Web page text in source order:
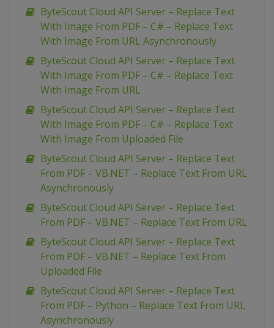
ByteScout Cloud API Server – Replace Text
With Image From PDF – C# – Replace Text
With Image From URL Asynchronously
ByteScout Cloud API Server – Replace Text
With Image From PDF – C# – Replace Text
With Image From URL
ByteScout Cloud API Server – Replace Text
With Image From PDF – C# – Replace Text
With Image From Uploaded File
ByteScout Cloud API Server – Replace Text
From PDF – VB.NET – Replace Text From URL
Asynchronously
ByteScout Cloud API Server – Replace Text
From PDF – VB.NET – Replace Text From URL
ByteScout Cloud API Server – Replace Text
From PDF – VB.NET – Replace Text From
Uploaded File
ByteScout Cloud API Server – Replace Text
From PDF – Python – Replace Text From URL
Asynchronously